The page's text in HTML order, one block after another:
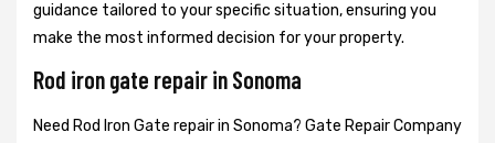
guidance tailored to your specific situation, ensuring you
make the most informed decision for your property.
Rod iron gate repair in Sonoma
Need Rod Iron Gate repair in Sonoma? Gate Repair Company